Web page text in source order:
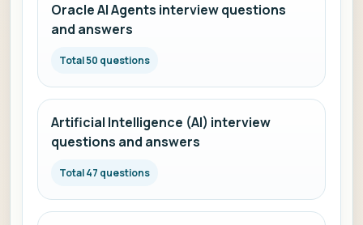
Oracle AI Agents interview questions
and answers
Total 50 questions
Artificial Intelligence (AI) interview
questions and answers
Total 47 questions